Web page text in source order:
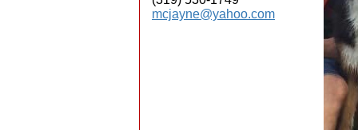
mcjayne@yahoo.com